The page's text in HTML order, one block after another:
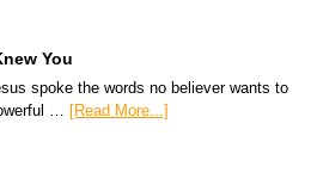
You
spoke the words no believer wants to
… [Read More...]